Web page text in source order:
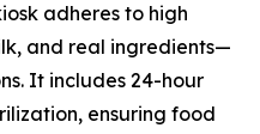
adheres to high
and real ingredients—
It includes 24-hour
ensuring food